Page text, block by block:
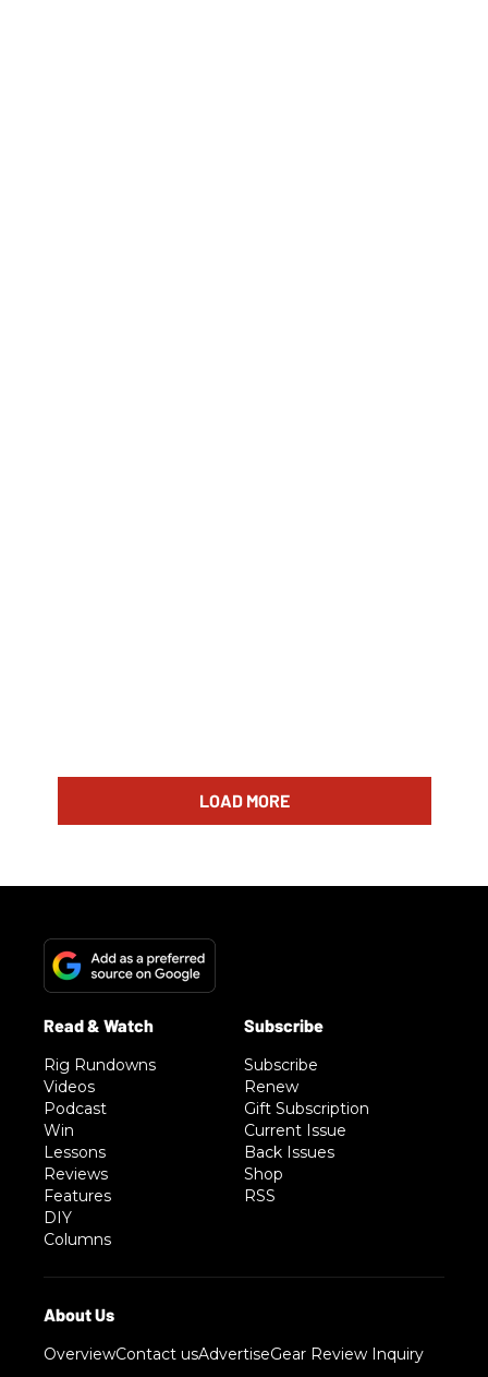
LOAD MORE
Rig Rundowns
Videos
Podcast
Win
Lessons
Reviews
Features
DIY
Columns
Subscribe
Renew
Gift Subscription
Current Issue
Back Issues
Shop
RSS
OverviewContact usAdvertiseGear Review Inquiry